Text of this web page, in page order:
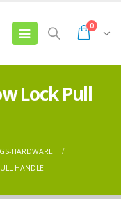
0
Lock Pull
HARDWARE
HANDLE